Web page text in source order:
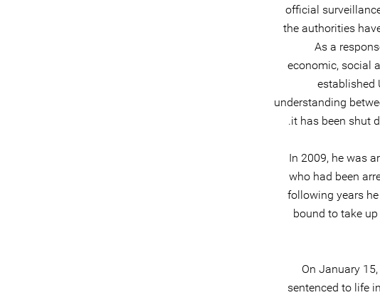
official
the authorities
As a
economic, social
established
understanding
it has been shut
In 2009, he was
who had been
following years
bound to take
On January
sentenced to life